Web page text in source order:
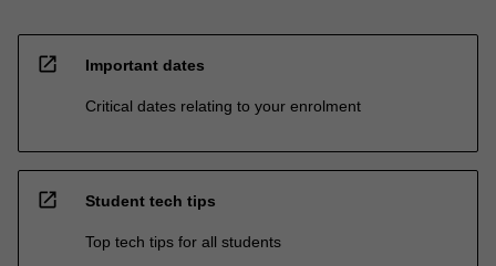
open_in_new Important dates
Critical dates relating to your enrolment
open_in_new Student tech tips
Top tech tips for all students